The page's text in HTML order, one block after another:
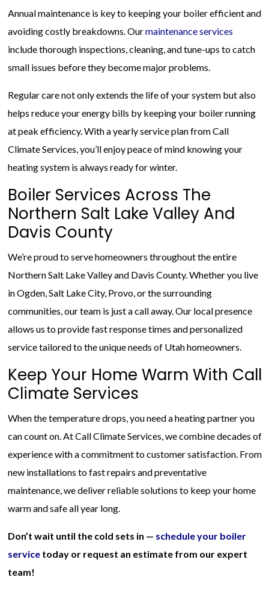
Annual maintenance is key to keeping your boiler efficient and
avoiding costly breakdowns. Ourmaintenance services
include thorough inspections, cleaning, and tune-ups to catch
small issues before they become major problems.
Regular care not only extends the life of your system but also
helps reduce your energy bills by keeping your boiler running
at peak efficiency. With a yearly service plan from Call
Climate Services, you’ll enjoy peace of mind knowing your
heating system is always ready for winter.
Boiler Services Across The
Northern Salt Lake Valley And
Davis County
We’re proud to serve homeowners throughout the entire
Northern Salt Lake Valley and Davis County. Whether you live
in Ogden, Salt Lake City, Provo, or the surrounding
communities, our team is just a call away. Our local presence
allows us to provide fast response times and personalized
service tailored to the unique needs of Utah homeowners.
Keep Your Home Warm With Call
Climate Services
When the temperature drops, you need a heating partner you
can count on. At Call Climate Services, we combine decades of
experience with a commitment to customer satisfaction. From
new installations to fast repairs and preventative
maintenance, we deliver reliable solutions to keep your home
warm and safe all year long.
Don’t wait until the cold sets in — schedule your boiler
service today or request an estimate from our expert
team!